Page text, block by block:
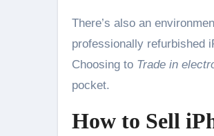
There’s also an
professionally refurbished
Choosing to Trade in
pocket.
How to Sell